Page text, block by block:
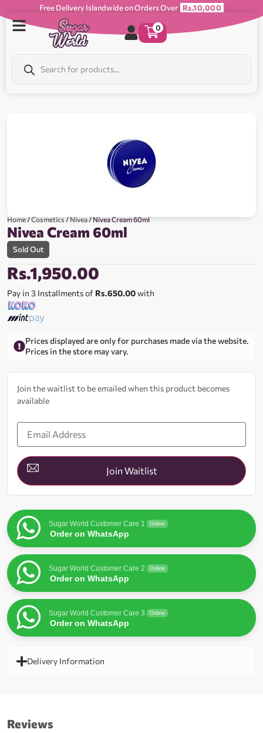
Free Delivery Islandwide on Orders Over Rs.10,000
0
Home/Cosmetics/Nivea/ Nivea Cream 60ml
Nivea Cream 60ml
Sold Out
Rs.1,950.00
Pay in 3 Installments of Rs.650.00with
Prices displayed are only for purchases made via the website.
Prices in the store may vary.
Join the waitlist to be emailed when this product becomes
available
Enter
your
address
to
join
the
waitlist
product
Join Waitlist
Sugar World Customer Care 1 Online
Order on WhatsApp
Sugar World Customer Care 2 Online
Order on WhatsApp
Sugar World Customer Care 3 Online
Order on WhatsApp
Delivery Information
Reviews